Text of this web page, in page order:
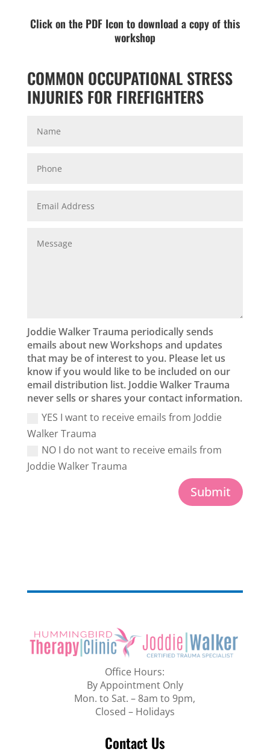
Click on the PDF Icon to download a copy of this
workshop
COMMON OCCUPATIONAL STRESS
INJURIES FOR FIREFIGHTERS
Joddie Walker Trauma periodically sends
emails about new Workshops and updates
that may be of interest to you. Please let us
know if you would like to be included on our
email distribution list. Joddie Walker Trauma
never sells or shares your contact information.
YES I want to receive emails from Joddie
Walker Trauma
NO I do not want to receive emails from
Joddie Walker Trauma
Submit
Office Hours:
By Appointment Only
Mon. to Sat. – 8am to 9pm,
Closed – Holidays
Contact Us